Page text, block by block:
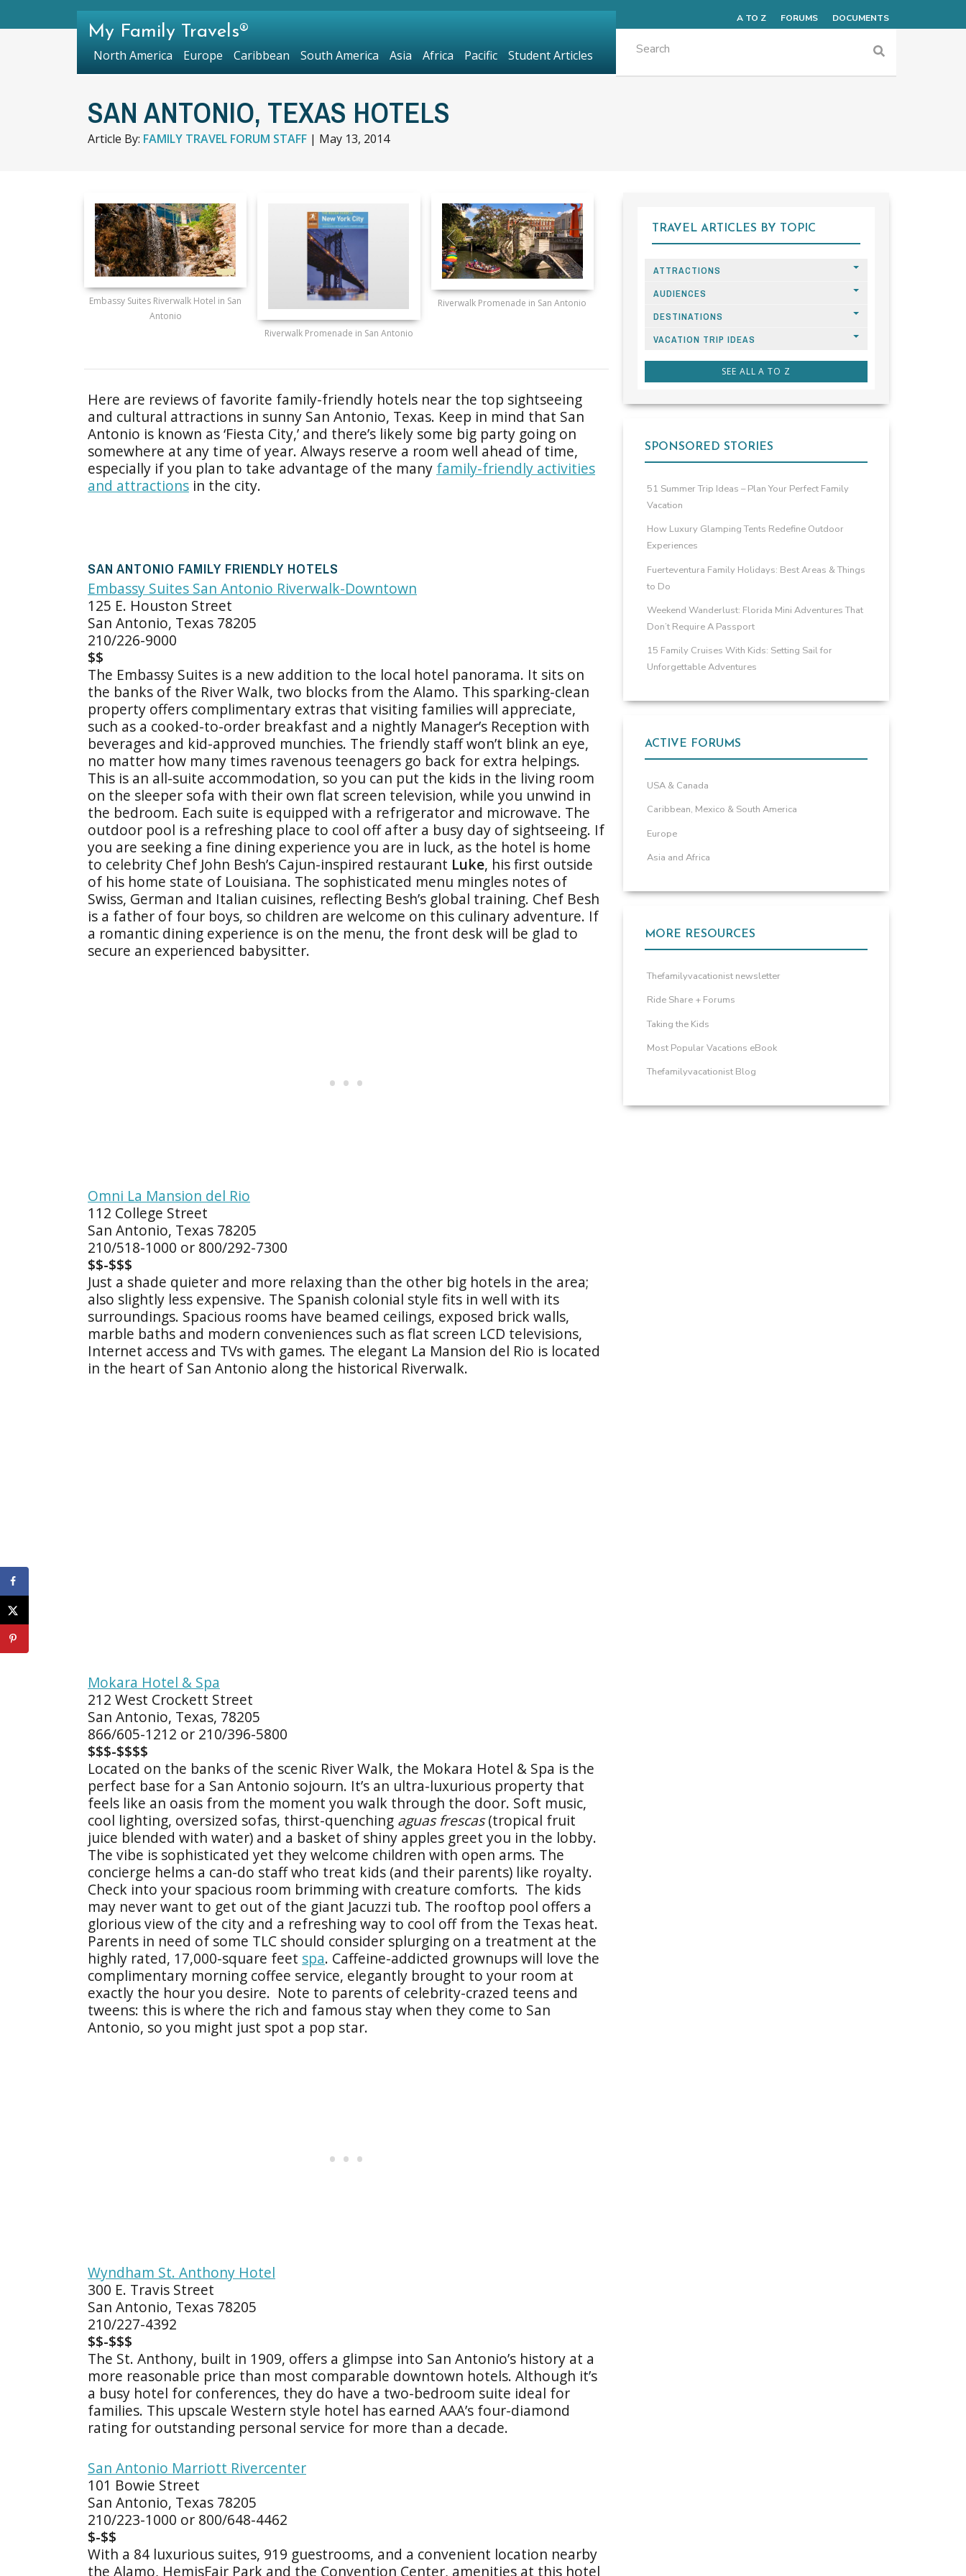
SAN ANTONIO, TEXAS HOTELS
Article By: FAMILY TRAVEL FORUM STAFF | May 13, 2014
Embassy Suites Riverwalk Hotel in San
Antonio
Riverwalk Promenade in San Antonio
Riverwalk Promenade in San Antonio
Here are reviews of favorite family-friendly hotels near the top sightseeing
and cultural attractions in sunny San Antonio, Texas. Keep in mind that San
Antonio is known as ‘Fiesta City,’ and there’s likely some big party going on
somewhere at any time of year. Always reserve a room well ahead of time,
especially if you plan to take advantage of the many family-friendly activities
and attractions in the city.
SAN ANTONIO FAMILY FRIENDLY HOTELS
Embassy Suites San Antonio Riverwalk-Downtown
125 E. Houston Street
San Antonio, Texas 78205
210/226-9000
$$
The Embassy Suites is a new addition to the local hotel panorama. It sits on
the banks of the River Walk, two blocks from the Alamo. This sparking-clean
property offers complimentary extras that visiting families will appreciate,
such as a cooked-to-order breakfast and a nightly Manager’s Reception with
beverages and kid-approved munchies. The friendly staff won’t blink an eye,
no matter how many times ravenous teenagers go back for extra helpings.
This is an all-suite accommodation, so you can put the kids in the living room
on the sleeper sofa with their own flat screen television, while you unwind in
the bedroom. Each suite is equipped with a refrigerator and microwave. The
outdoor pool is a refreshing place to cool off after a busy day of sightseeing. If
you are seeking a fine dining experience you are in luck, as the hotel is home
to celebrity Chef John Besh’s Cajun-inspired restaurant Luke, his first outside
of his home state of Louisiana. The sophisticated menu mingles notes of
Swiss, German and Italian cuisines, reflecting Besh’s global training. Chef Besh
is a father of four boys, so children are welcome on this culinary adventure. If
a romantic dining experience is on the menu, the front desk will be glad to
secure an experienced babysitter.
Omni La Mansion del Rio
112 College Street
San Antonio, Texas 78205
210/518-1000 or 800/292-7300
$$-$$$
Just a shade quieter and more relaxing than the other big hotels in the area;
also slightly less expensive. The Spanish colonial style fits in well with its
surroundings. Spacious rooms have beamed ceilings, exposed brick walls,
marble baths and modern conveniences such as flat screen LCD televisions,
Internet access and TVs with games. The elegant La Mansion del Rio is located
in the heart of San Antonio along the historical Riverwalk.
Mokara Hotel & Spa
212 West Crockett Street
San Antonio, Texas, 78205
866/605-1212 or 210/396-5800
$$$-$$$$
Located on the banks of the scenic River Walk, the Mokara Hotel & Spa is the
perfect base for a San Antonio sojourn. It’s an ultra-luxurious property that
feels like an oasis from the moment you walk through the door. Soft music,
cool lighting, oversized sofas, thirst-quenching aguas frescas(tropical fruit
juice blended with water) and a basket of shiny apples greet you in the lobby.
The vibe is sophisticated yet they welcome children with open arms. The
concierge helms a can-do staff who treat kids (and their parents) like royalty.
Check into your spacious room brimming with creature comforts. The kids
may never want to get out of the giant Jacuzzi tub. The rooftop pool offers a
glorious view of the city and a refreshing way to cool off from the Texas heat.
Parents in need of some TLC should consider splurging on a treatment at the
highly rated, 17,000-square feet spa. Caffeine-addicted grownups will love the
complimentary morning coffee service, elegantly brought to your room at
exactly the hour you desire. Note to parents of celebrity-crazed teens and
tweens: this is where the rich and famous stay when they come to San
Antonio, so you might just spot a pop star.
Wyndham St. Anthony Hotel
300 E. Travis Street
San Antonio, Texas 78205
210/227-4392
$$-$$$
The St. Anthony, built in 1909, offers a glimpse into San Antonio’s history at a
more reasonable price than most comparable downtown hotels. Although it’s
a busy hotel for conferences, they do have a two-bedroom suite ideal for
families. This upscale Western style hotel has earned AAA’s four-diamond
rating for outstanding personal service for more than a decade.
San Antonio Marriott Rivercenter
101 Bowie Street
San Antonio, Texas 78205
210/223-1000 or 800/648-4462
$-$$
With a 84 luxurious suites, 919 guestrooms, and a convenient location nearby
the Alamo, HemisFair Park and the Convention Center, amenities at this hotel
TRAVEL ARTICLES BY TOPIC
ATTRACTIONS
AUDIENCES
DESTINATIONS
VACATION TRIP IDEAS
SEE ALL A TO Z
SPONSORED STORIES
51 Summer Trip Ideas – Plan Your Perfect Family
Vacation
How Luxury Glamping Tents Redefine Outdoor
Experiences
Fuerteventura Family Holidays: Best Areas & Things
to Do
Weekend Wanderlust: Florida Mini Adventures That
Don’t Require A Passport
15 Family Cruises With Kids: Setting Sail for
Unforgettable Adventures
ACTIVE FORUMS
USA & Canada
Caribbean, Mexico & South America
Europe
Asia and Africa
MORE RESOURCES
Thefamilyvacationist newsletter
Ride Share + Forums
Taking the Kids
Most Popular Vacations eBook
Thefamilyvacationist Blog
A TO Z FORUMS DOCUMENTS
My Family Travels®
North America Europe Caribbean South America Asia Africa Pacific Student Articles